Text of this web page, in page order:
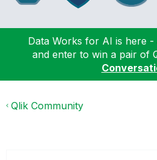
Data Works for AI is here
and enter to win a pair of
Qlik Community